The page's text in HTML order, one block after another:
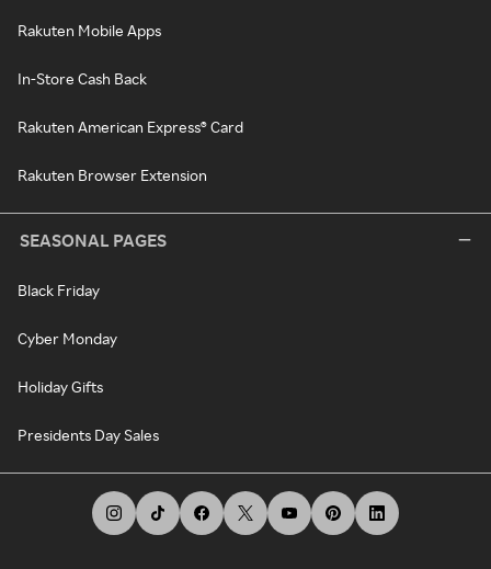
Rakuten Mobile Apps
In-Store Cash Back
Rakuten American Express® Card
Rakuten Browser Extension
SEASONAL PAGES
Black Friday
Cyber Monday
Holiday Gifts
Presidents Day Sales